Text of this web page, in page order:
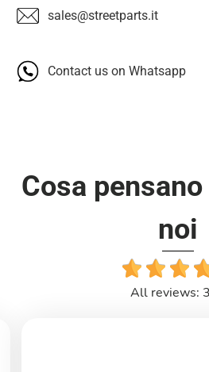
sales@streetparts.it
Contact us on Whatsapp
Cosa
noi
All reviews: